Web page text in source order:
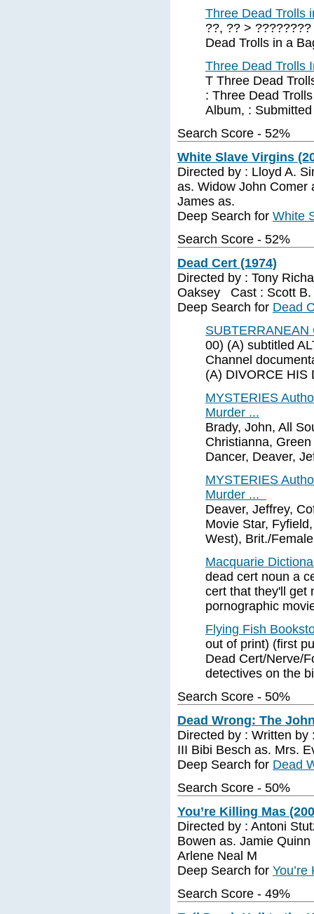
Three Dead Trolls
??, ?? >
Dead Trolls in a
Three Dead Trolls
T Three Dead
: Three Dead
Album, :
Search Score - 52%
White Slave Virgins
Directed by : Lloyd A.
as. Widow John Comer
James as.
Deep Search for White
Search Score - 52%
Dead Cert (1974)
Directed by : Tony
Oaksey Cast : Scott B.
Deep Search for Dead
SUBTERRANEAN
00) (A) subtitled
Channel
(A) DIVORCE HIS
MYSTERIES
Murder ...
Brady, John, All
Christianna,
Dancer, Deaver,
MYSTERIES
Murder ...
Deaver, Jeffrey,
Movie Star,
West), Brit./
Macquarie
dead cert noun a
cert that they'll get
pornographic
Flying Fish
out of print) (first
Dead Cert/Nerve/
detectives on the
Search Score - 50%
Dead Wrong: The
Directed by : Written
III Bibi Besch as. Mrs.
Deep Search for Dead
Search Score - 50%
You’re Killing Mas
Directed by : Antoni
Bowen as. Jamie
Arlene Neal M
Deep Search for
Search Score - 49%